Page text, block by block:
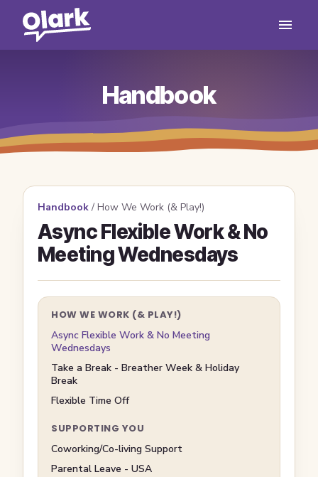
Handbook
Handbook / How We Work (& Play!)
Async Flexible Work & No
Meeting Wednesdays
HOW WE WORK (& PLAY!)
Async Flexible Work & No Meeting
Wednesdays
Take a Break - Breather Week & Holiday
Break
Flexible Time Off
SUPPORTING YOU
Coworking/Co-living Support
Parental Leave - USA